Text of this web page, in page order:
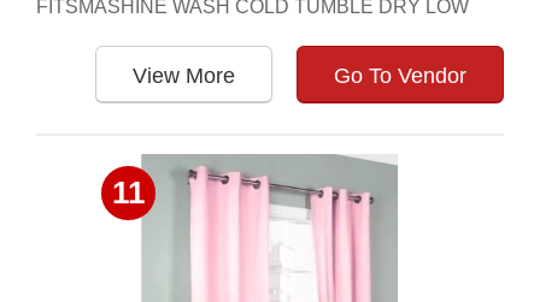
FITSMASHINE WASH COLD TUMBLE DRY LOW
View More Go To Vendor
11